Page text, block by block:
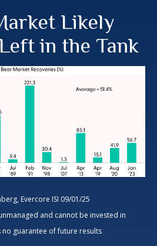
Likely
in the Tank
Evercore ISI 09/01/25
and cannot be invested in
guarantee of future results